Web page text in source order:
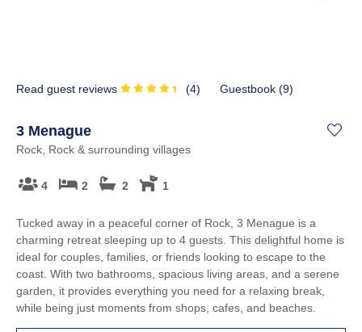
Read guest reviews (4) Guestbook (9)
3 Menague
Rock, Rock & surrounding villages
4 2 2 1
Tucked away in a peaceful corner of Rock, 3 Menague is a
charming retreat sleeping up to 4 guests. This delightful home is
ideal for couples, families, or friends looking to escape to the
coast. With two bathrooms, spacious living areas, and a serene
garden, it provides everything you need for a relaxing break,
while being just moments from shops, cafes, and beaches.